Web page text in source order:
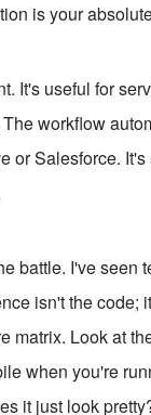
is your
It's useful for
workflow
or Salesforce.
battle. I've seen
isn't the code;
matrix. Look at
when you're
it just look